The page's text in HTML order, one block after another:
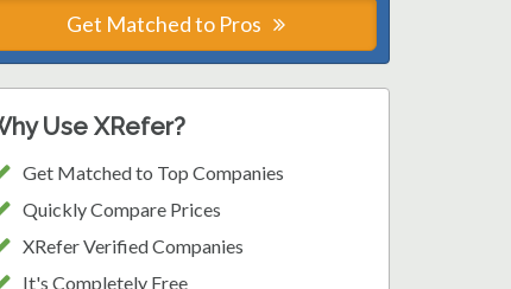
Get Matched to Pros
Use XRefer?
Get Matched to Top Companies
Quickly Compare Prices
XRefer Verified Companies
It's Completely Free